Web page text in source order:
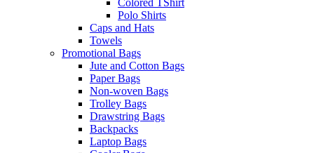
Colored TShirt
Polo Shirts
Caps and Hats
Towels
Promotional Bags
Jute and Cotton Bags
Paper Bags
Non-woven Bags
Trolley Bags
Drawstring Bags
Backpacks
Laptop Bags